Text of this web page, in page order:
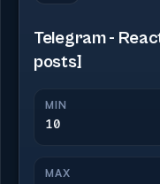
Telegram -
posts]
MIN
10
MAX